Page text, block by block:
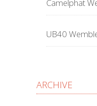
Camelphat
UB40
ARCHIVE